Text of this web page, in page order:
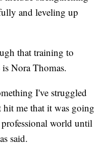
and leveling up
that training to
Nora Thomas.
I've struggled
me that it was going
world until
said.